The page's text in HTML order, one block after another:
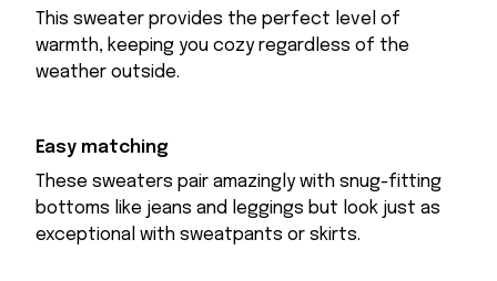
This sweater provides the perfect level of
warmth, keeping you cozy regardless of the
weather outside.
Easy matching
These sweaters pair amazingly with snug-fitting
bottoms like jeans and leggings but look just as
exceptional with sweatpants or skirts.